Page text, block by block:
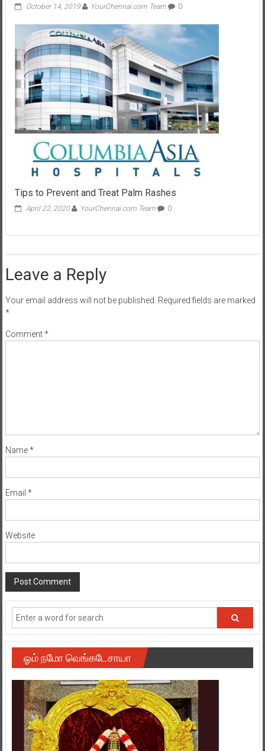
October 14, 2019 YourChennai.com Team 0
Tips to Prevent and Treat Palm Rashes
April 22, 2020 YourChennai.com Team 0
Leave a Reply
Your email address will not be published. Required fields are marked
*
Comment*
Name*
Email *
Website
ஓம் நமோ வெங்கடேசாயா